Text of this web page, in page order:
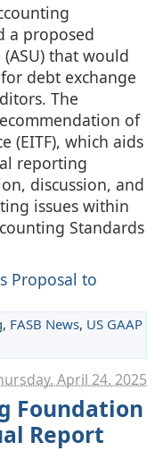
a proposed
that would
debt exchange
The
of
(EITF), which aids
reporting
discussion, and
issues within
Standards
Proposal to
, FASB News, US GAAP
April 24. 2025
Foundation
Report